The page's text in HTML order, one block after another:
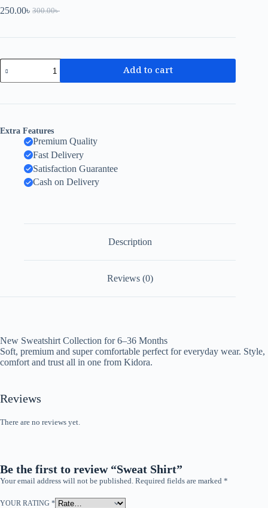
300.00৳
250.00৳
Add to cart
Extra Features
Premium Quality
Fast Delivery
Satisfaction Guarantee
Cash on Delivery
Description
Reviews (0)
New Sweatshirt Collection for 6–36 Months
Soft, premium and super comfortable perfect for everyday wear. Style,
comfort and trust all in one from Kidora.
Reviews
There are no reviews yet.
Be the first to review “Sweat Shirt”
Your email address will not be published. Required fields are marked *
YOUR RATING *